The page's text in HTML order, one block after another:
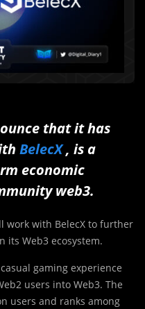
that it has
BelecX, is a
economic
web3.
work with BelecX to further
its Web3 ecosystem.
gaming experience
users into Web3. The
users and ranks among